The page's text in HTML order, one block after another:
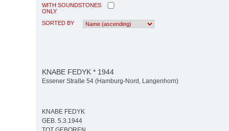
WITH SOUNDSTONES
ONLY
SORTED BY
KNABE FEDYK * 1944
Essener Straße 54 (Hamburg-Nord, Langenhorn)
KNABE FEDYK
GEB. 5.3.1944